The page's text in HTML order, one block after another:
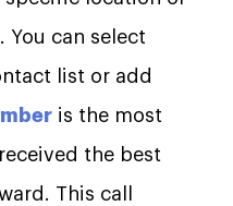
You can select
list or add
is the most
the best
This call